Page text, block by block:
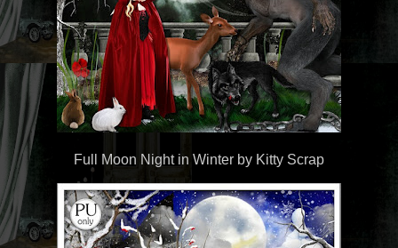
Full Moon Night in Winter by Kitty Scrap